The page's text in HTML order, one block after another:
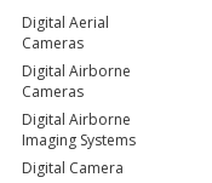
Digital Aerial
Cameras
Digital Airborne
Cameras
Digital Airborne
Imaging Systems
Digital Camera